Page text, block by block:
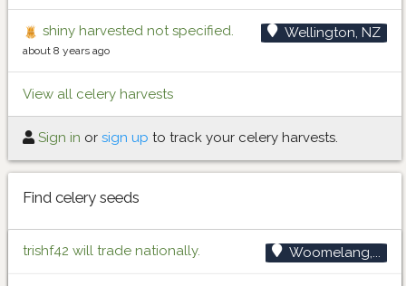
shiny harvested not specified. Wellington, NZ
about 8 years ago
View all celery harvests
Sign in or sign up to track your celery harvests.
Find celery seeds
trishf42 will trade nationally. Woomelang,...